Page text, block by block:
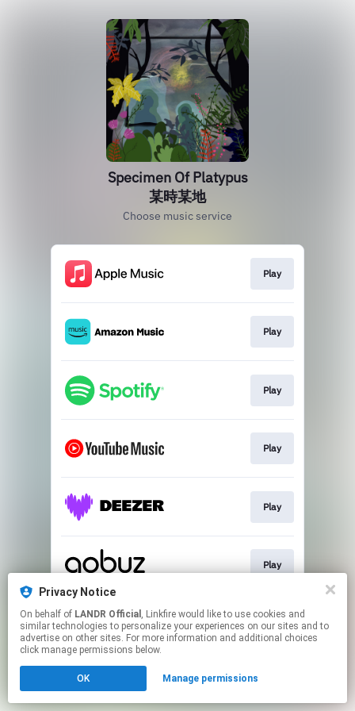
Specimen Of Platypus
某時某地
Choose music service
Play
Play
Play
Play
Play
Play
This page may contain affiliate links.
By using this service, you agree to the use of cookies.
Click hereto manage your permissions.
Privacy Notice
On behalf of LANDR Official , Linkfire would like to use cookies and
similar technologies to personalize your experiences on our sites and to
advertise on other sites. For more information and additional choices
click manage permissions below.
OK Manage permissions